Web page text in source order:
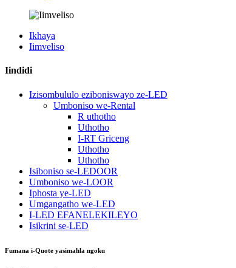
Ikhaya
Iimveliso
Iindidi
Izisombululo eziboniswayo ze-LED
Umboniso we-Rental
R uthotho
Uthotho
I-RT Griceng
Uthotho
Uthotho
Isiboniso se-LEDOOR
Umboniso we-LOOR
Iphosta ye-LED
Umgangatho we-LED
I-LED EFANELEKILEYO
Isikrini se-LED
Fumana i-Quote yasimahla ngoku